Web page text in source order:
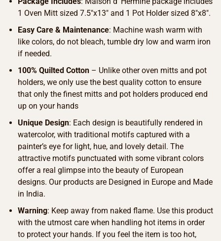
1 Oven Mitt sized 7.5″x13″ and 1 Pot Holder sized 8″x8″.
Easy Care & Maintenance: Machine wash warm with
like colors, do not bleach, tumble dry low and warm iron
if needed.
100% Quilted Cotton – Unlike other oven mitts and pot
holders, we only use the best quality cotton to ensure
that only the finest mitts and pot holders produced end
up on your hands
Unique Design: Each design is beautifully rendered in
watercolor, with traditional motifs captured with a
painter’s eye for light, hue, and lovely detail. The
attractive motifs punctuated with some vibrant colors
offer a real glimpse into the beauty of European
designs. Our products are Designed in Europe and Made
in India.
Warning: Keep away from naked flame. Use this product
with the utmost care when handling hot items in order
to protect your hands. If you feel the item is too hot,